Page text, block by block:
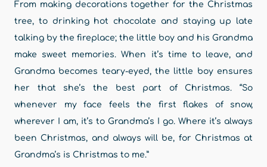
From making decorations together for the Christmas
tree, to drinking hot chocolate and staying up late
talking by the fireplace; the little boy and his Grandma
make sweet memories. When it’s time to leave, and
Grandma becomes teary-eyed, the little boy ensures
her that she’s the best part of Christmas. “So
whenever my face feels the first flakes of snow,
wherever I am, it’s to Grandma’s I go. Where it’s always
been Christmas, and always will be, for Christmas at
Grandma’s is Christmas to me.”